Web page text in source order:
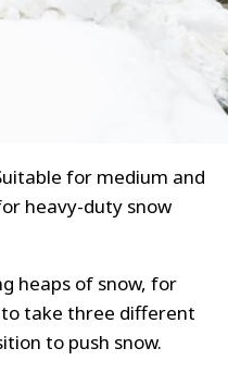
for medium and
heavy-duty snow
heaps of snow, for
to take three different
to push snow.